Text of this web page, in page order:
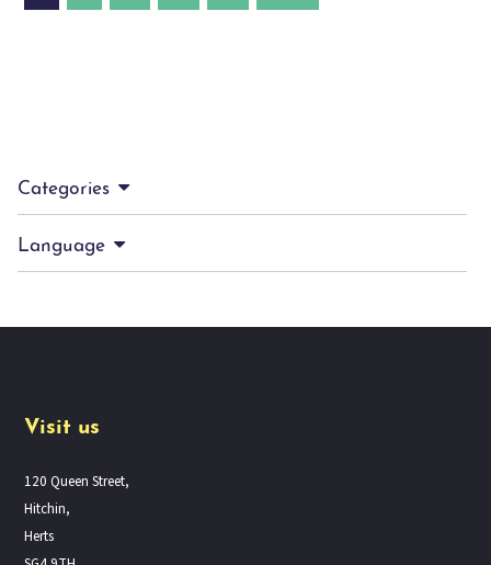
Categories
Language
Visit us
120 Queen Street,
Hitchin,
Herts